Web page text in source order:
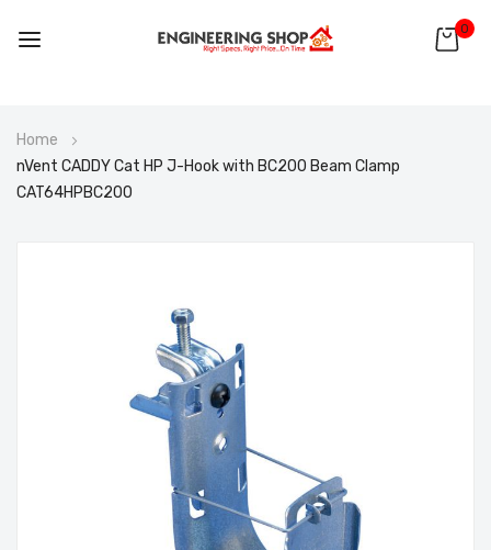
0
to
Content
Home
nVent CADDY Cat HP J-Hook with BC200 Beam Clamp
CAT64HPBC200